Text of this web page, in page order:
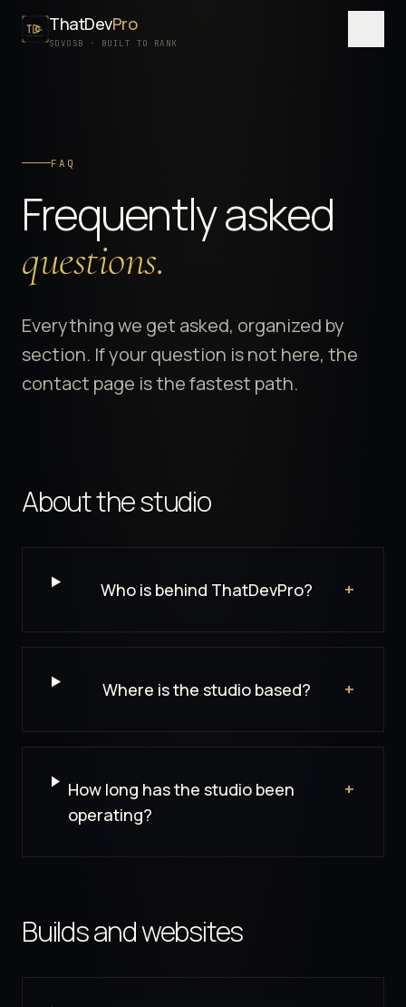
ThatDevPro
SDVOSB · BUILT TO RANK
PROCESS
PRICING
SDVOSB
FREE WRITTEN AUDIT
FAQ
Frequently asked
questions.
Everything we get asked, organized by
section. If your question is not here, the
contact page is the fastest path.
FAQ Groups
About the studio
Who is behind ThatDevPro? +
Where is the studio based? +
How long has the studio been
operating?
+
Builds and websites